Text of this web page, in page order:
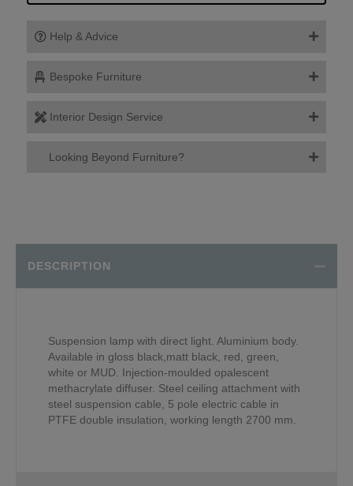
Help & Advice
Bespoke Furniture
Interior Design Service
Looking Beyond Furniture?
DESCRIPTION
Suspension lamp with direct light. Aluminium body.
Available in gloss black,matt black, red, green,
white or MUD. Injection-moulded opalescent
methacrylate diffuser. Steel ceiling attachment with
steel suspension cable, 5 pole electric cable in
PTFE double insulation, working length 2700 mm.